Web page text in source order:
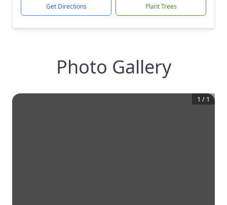
Get Directions Plant Trees
Photo Gallery
1 / 1